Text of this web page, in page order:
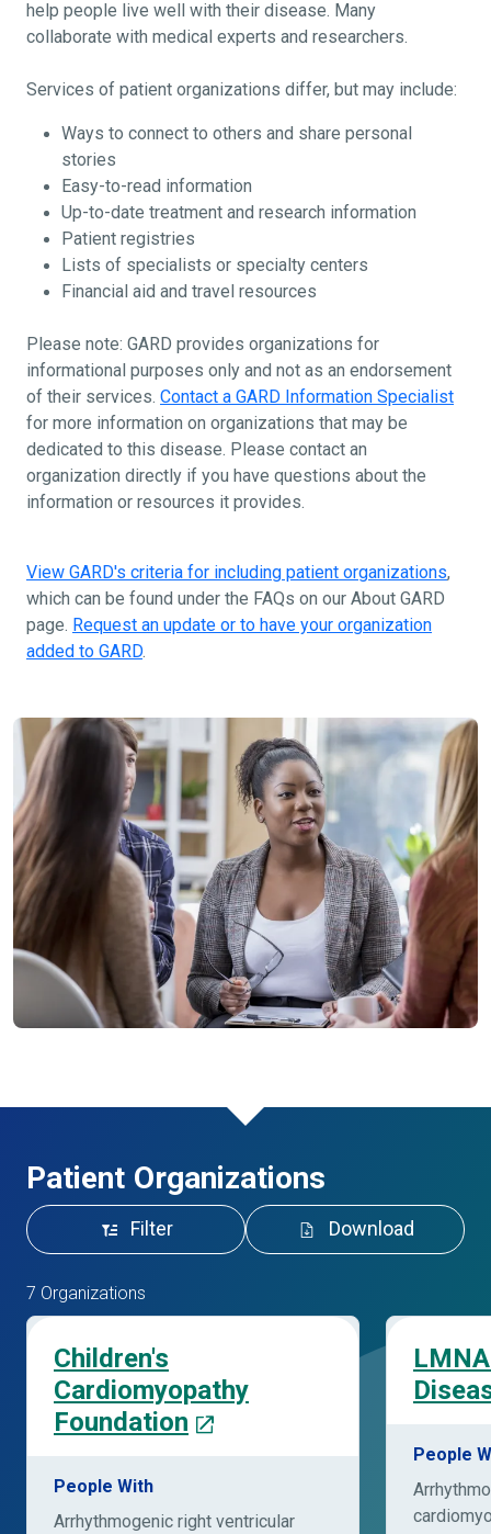
help people live well with their disease. Many
collaborate with medical experts and researchers.
Services of patient organizations differ, but may include:
Ways to connect to others and share personal
stories
Easy-to-read information
Up-to-date treatment and research information
Patient registries
Lists of specialists or specialty centers
Financial aid and travel resources
Please note: GARD provides organizations for
informational purposes only and not as an endorsement
of their services. Contact a GARD Information Specialist
for more information on organizations that may be
dedicated to this disease. Please contact an
organization directly if you have questions about the
information or resources it provides.
View GARD's criteria for including patient organizations,
which can be found under the FAQs on our About GARD
page. Request an update or to have your organization
added to GARD.
Patient Organizations
Filter Download
7 Organizations
Children's
Cardiomyopathy
Foundation
People With
Arrhythmogenic right ventricular
People